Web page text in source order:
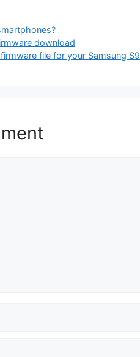
download
file for your Samsung S9